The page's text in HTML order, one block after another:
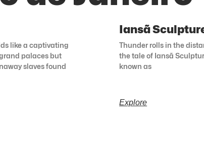
like a captivating
palaces but
slaves found
Iansã
Thunder rolls in the
the tale of Iansã
known as
Explore